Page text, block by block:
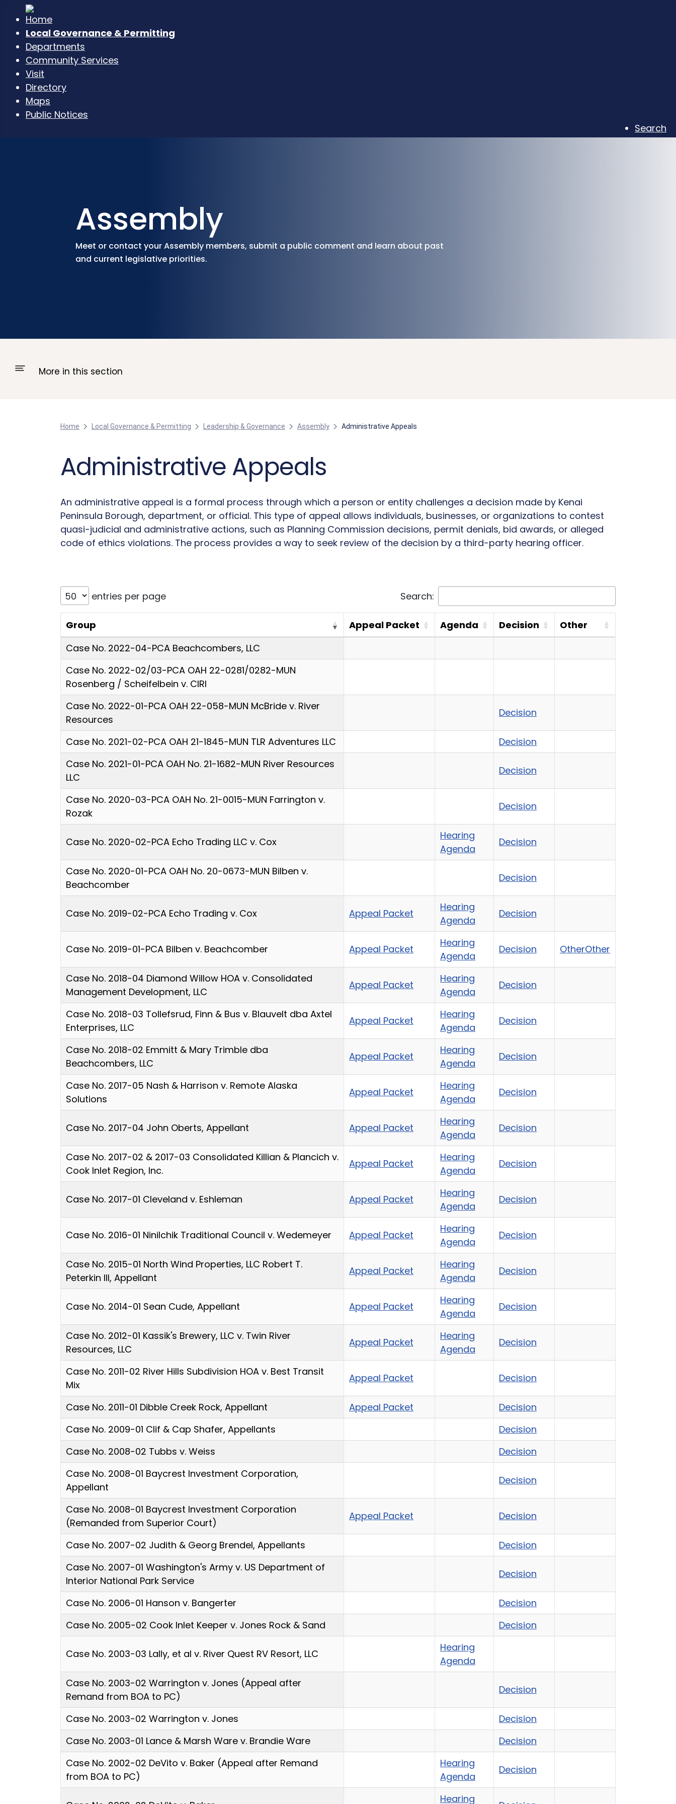
Local Governance & Permitting
Departments
Community Services
Visit
Directory
Maps
Public Notices
Search
Assembly
Meet or contact your Assembly members, submit a public comment and learn about past
and current legislative priorities.
More in this section
Home Local Governance & Permitting Leadership & Governance Assembly Administrative Appeals
Administrative Appeals
An administrative appeal is a formal process through which a person or entity challenges a decision made by Kenai
Peninsula Borough, department, or official. This type of appeal allows individuals, businesses, or organizations to contest
quasi-judicial and administrative actions, such as Planning Commission decisions, permit denials, bid awards, or alleged
code of ethics violations. The process provides a way to seek review of the decision by a third-party hearing officer.
entries per page Search:
Group Appeal Packet Agenda Decision
Other
Case No. 2022-04-PCA Beachcombers, LLC
Case No. 2022-02/03-PCA OAH 22-0281/0282-MUN
Rosenberg / Scheifelbein v. CIRI
Case No. 2022-01-PCA OAH 22-058-MUN McBride v. River
Resources
Decision
Case No. 2021-02-PCA OAH 21-1845-MUN TLR Adventures LLC
Decision
Case No. 2021-01-PCA OAH No. 21-1682-MUN River Resources
LLC
Decision
Case No. 2020-03-PCA OAH No. 21-0015-MUN Farrington v.
Rozak
Decision
Case No. 2020-02-PCA Echo Trading LLC v. Cox
Hearing
Agenda
Decision
Case No. 2020-01-PCA OAH No. 20-0673-MUN Bilben v.
Beachcomber
Decision
Case No. 2019-02-PCA Echo Trading v. Cox Appeal Packet
Hearing
Agenda
Decision
Case No. 2019-01-PCA Bilben v. Beachcomber Appeal Packet
Hearing
Agenda
Decision OtherOther
Case No. 2018-04 Diamond Willow HOA v. Consolidated
Management Development, LLC
Appeal Packet
Hearing
Agenda
Decision
Case No. 2018-03 Tollefsrud, Finn & Bus v. Blauvelt dba Axtel
Enterprises, LLC
Appeal Packet
Hearing
Agenda
Decision
Case No. 2018-02 Emmitt & Mary Trimble dba
Beachcombers, LLC
Appeal Packet
Hearing
Agenda
Decision
Case No. 2017-05 Nash & Harrison v. Remote Alaska
Solutions
Appeal Packet
Hearing
Agenda
Decision
Case No. 2017-04 John Oberts, Appellant Appeal Packet
Hearing
Agenda
Decision
Case No. 2017-02 & 2017-03 Consolidated Killian & Plancich v.
Cook Inlet Region, Inc.
Appeal Packet
Hearing
Agenda
Decision
Case No. 2017-01 Cleveland v. Eshleman Appeal Packet
Hearing
Agenda
Decision
Case No. 2016-01 Ninilchik Traditional Council v. Wedemeyer Appeal Packet
Hearing
Agenda
Decision
Case No. 2015-01 North Wind Properties, LLC Robert T.
Peterkin III, Appellant
Appeal Packet
Hearing
Agenda
Decision
Case No. 2014-01 Sean Cude, Appellant Appeal Packet
Hearing
Agenda
Decision
Case No. 2012-01 Kassik's Brewery, LLC v. Twin River
Resources, LLC
Appeal Packet
Hearing
Agenda
Decision
Case No. 2011-02 River Hills Subdivision HOA v. Best Transit
Mix
Appeal Packet Decision
Case No. 2011-01 Dibble Creek Rock, Appellant Appeal Packet
Decision
Case No. 2009-01 Clif & Cap Shafer, Appellants
Decision
Case No. 2008-02 Tubbs v. Weiss
Decision
Case No. 2008-01 Baycrest Investment Corporation,
Appellant
Decision
Case No. 2008-01 Baycrest Investment Corporation
(Remanded from Superior Court)
Appeal Packet Decision
Case No. 2007-02 Judith & Georg Brendel, Appellants
Decision
Case No. 2007-01 Washington's Army v. US Department of
Interior National Park Service
Decision
Case No. 2006-01 Hanson v. Bangerter
Decision
Case No. 2005-02 Cook Inlet Keeper v. Jones Rock & Sand
Decision
Case No. 2003-03 Lally, et al v. River Quest RV Resort, LLC
Hearing
Agenda
Case No. 2003-02 Warrington v. Jones (Appeal after
Remand from BOA to PC)
Decision
Case No. 2003-02 Warrington v. Jones
Decision
Case No. 2003-01 Lance & Marsh Ware v. Brandie Ware
Decision
Case No. 2002-02 DeVito v. Baker (Appeal after Remand
from BOA to PC)
Hearing
Agenda
Decision
Hearing